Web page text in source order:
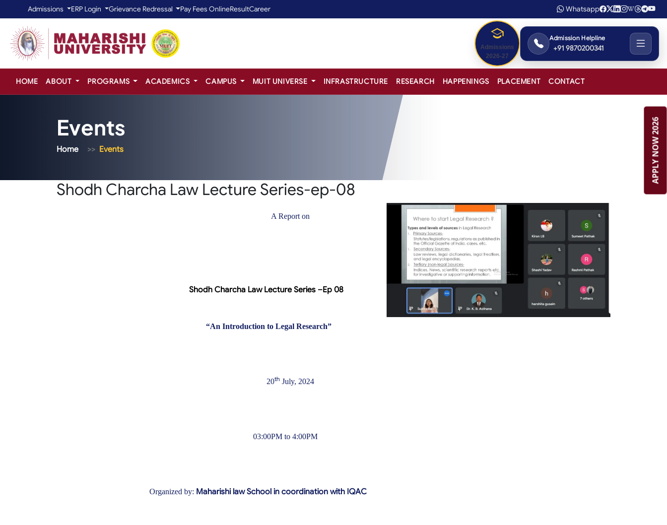
Admissions ERP Login Grievance Redressal Pay Fees OnlineResultCareer Whatsapp
Admissions
2026-27
Admission Helpline
+91 9870200341
HOME ABOUT PROGRAMS ACADEMICS CAMPUS MUIT UNIVERSE INFRASTRUCTURE RESEARCH HAPPENINGS PLACEMENT CONTACT
Events
Home Events
Shodh Charcha Law Lecture Series-ep-08
A Report on
Shodh Charcha Law Lecture Series –Ep 08
“An Introduction to Legal Research”
20th July, 2024
03:00PM to 4:00PM
Organized by: Maharishi law School in coordination with IQAC
APPLY NOW 2026